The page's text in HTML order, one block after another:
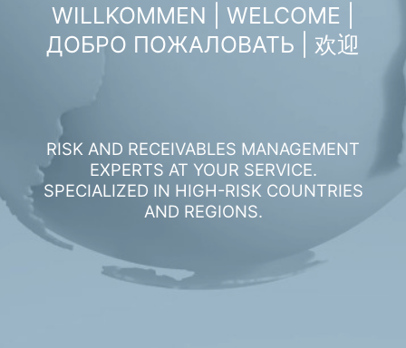
WILLKOMMEN | WELCOME |
ДОБРО ПОЖАЛОВАТЬ | 欢迎
RISK AND RECEIVABLES MANAGEMENT
EXPERTS AT YOUR SERVICE.
SPECIALIZED IN HIGH-RISK COUNTRIES
AND REGIONS.